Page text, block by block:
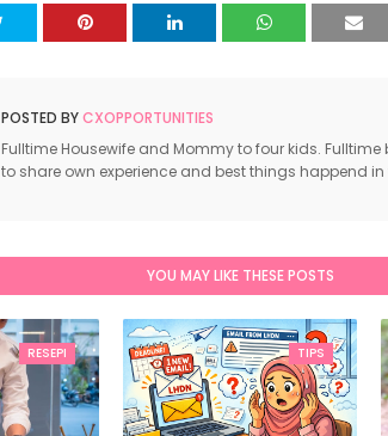
POSTED BYCXOPPORTUNITIES
Fulltime Housewife and Mommy to four kids. Fulltime
to share own experience and best things happend
YOU MAY LIKE THESE POSTS
RESEPI TIPS